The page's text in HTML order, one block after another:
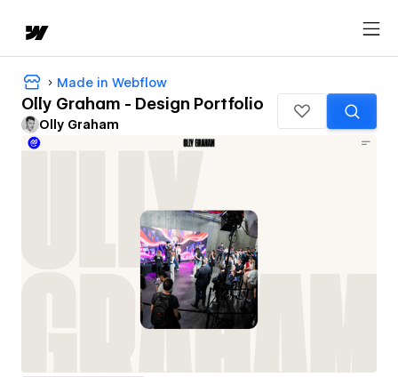
Made in Webflow
Olly Graham - Design Portfolio
Olly Graham